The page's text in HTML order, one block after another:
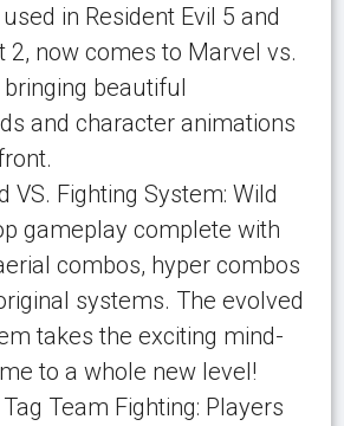
in Resident Evil 5 and
2, now comes to Marvel vs.
bringing beautiful
and character animations
Fighting System: Wild
gameplay complete with
combos, hyper combos
systems. The evolved
takes the exciting mind-
to a whole new level!
Team Fighting: Players